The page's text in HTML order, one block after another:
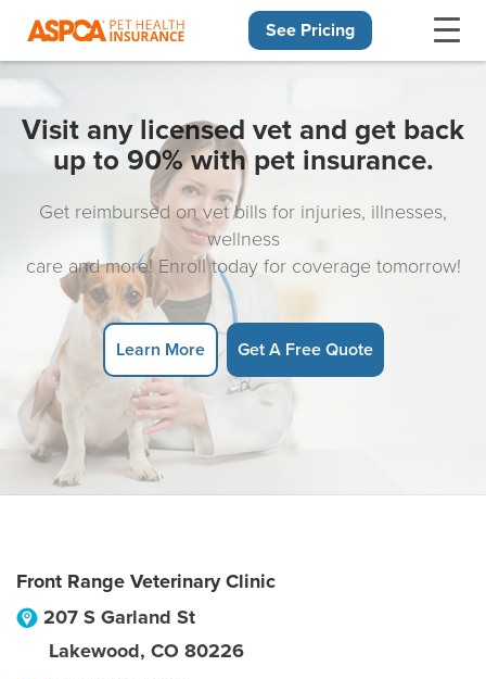
See Pricing
Visit any licensed vet and get back
up to 90% with pet insurance.
Get reimbursed on vet bills for injuries, illnesses,
wellness
care and more! Enroll today for coverage tomorrow!
Learn More Get A Free Quote
Front Range Veterinary Clinic
207 S Garland St
Lakewood, CO 80226